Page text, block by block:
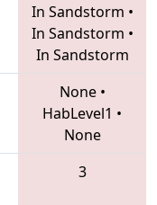
In Sandstorm •
In Sandstorm •
In Sandstorm
None•
HabLevel1 •
None
3